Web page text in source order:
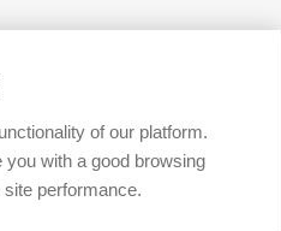
of our platform.
with a good browsing
performance.